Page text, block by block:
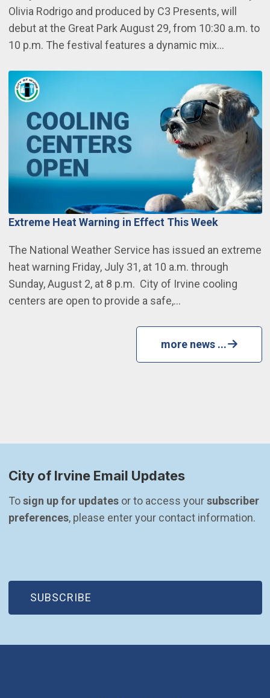
Olivia Rodrigo and produced by C3 Presents, will
debut at the Great Park August 29, from 10:30 a.m. to
10 p.m. The festival features a dynamic mix…
Extreme Heat Warning in Effect This Week
The National Weather Service has issued an extreme
heat warning Friday, July 31, at 10 a.m. through
Sunday, August 2, at 8 p.m. City of Irvine cooling
centers are open to provide a safe,…
more news ...
City of Irvine Email Updates
To sign up for updates or to access your subscriber
preferences, please enter your contact information.
SUBSCRIBE
(OPEN IN NEW WINDOW)